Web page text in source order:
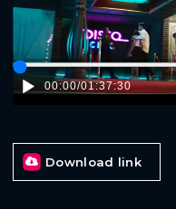
00:00/01:37:30
Download link